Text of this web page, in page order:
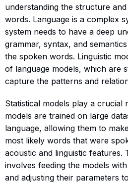
understanding the structure
words. Language is a complex
system needs to have a deep
grammar, syntax, and
the spoken words. Linguistic
of language models, which are
capture the patterns and
Statistical models play a crucial
models are trained on large
language, allowing them to
most likely words that were
acoustic and linguistic features.
involves feeding the models
and adjusting their parameters